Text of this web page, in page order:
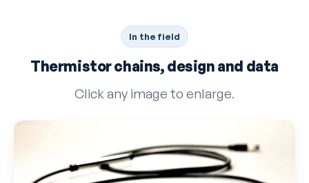
In the field
Thermistor chains, design and data
Click any image to enlarge.